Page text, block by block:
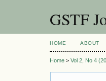
GSTF
HOME ABOUT
Home > Vol 2, No 4